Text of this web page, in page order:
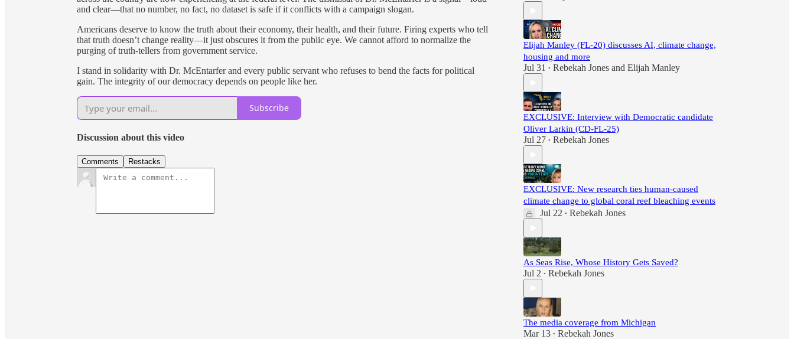
and clear—that no number, no fact, no dataset is safe if it conflicts with a campaign slogan.
Americans deserve to know the truth about their economy, their health, and their future. Firing experts who tell
that truth doesn’t change reality—it just obscures it from the public eye. We cannot afford to normalize the
purging of truth-tellers from government service.
I stand in solidarity with Dr. McEntarfer and every public servant who refuses to bend the facts for political
gain. The integrity of our democracy depends on people like her.
Subscribe
Discussion about this video
Comments Restacks
Elijah Manley (FL-20) discusses AI, climate change,
housing and more
Jul 31 • Rebekah Jones and Elijah Manley
EXCLUSIVE: Interview with Democratic candidate
Oliver Larkin (CD-FL-25)
Jul 27 • Rebekah Jones
EXCLUSIVE: New research ties human-caused
climate change to global coral reef bleaching events
Jul 22 • Rebekah Jones
As Seas Rise, Whose History Gets Saved?
Jul 2 • Rebekah Jones
The media coverage from Michigan
Mar 13 • Rebekah Jones